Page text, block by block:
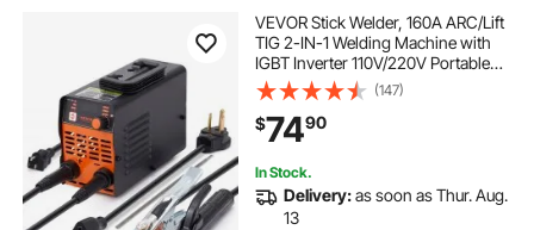
VEVOR Stick Welder, 160A ARC/Lift
TIG 2-IN-1 Welding Machine with
IGBT Inverter 110V/220V Portable
MMA Welder Machine with Hot
Start, Arc force and Anti-Stick
(147)
$7490
In Stock.
Delivery:as soon as Thur. Aug.
13